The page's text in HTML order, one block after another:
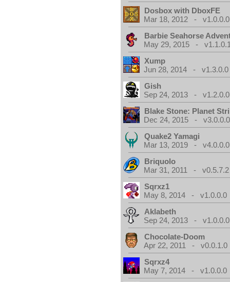
Dosbox with DboxFE
Mar 18, 2012 - v1.0.0.0
Barbie Seahorse
May 29, 2015 -
Xump
Jun 28, 2014 - v1.3.0.0
Gish
Sep 24, 2013 - v1.2.0.0
Blake Stone: Planet
Dec 24, 2015 - v3.0.0.0
Quake2 Yamagi
Mar 13, 2019 - v4.0.0.0
Briquolo
Mar 31, 2011 - v0.5.7.2
Sqrxz1
May 8, 2014 - v1.0.0.0
Aklabeth
Sep 24, 2013 - v1.0.0.0
Chocolate-Doom
Apr 22, 2011 - v0.0.1.0
Sqrxz4
May 7, 2014 - v1.0.0.0